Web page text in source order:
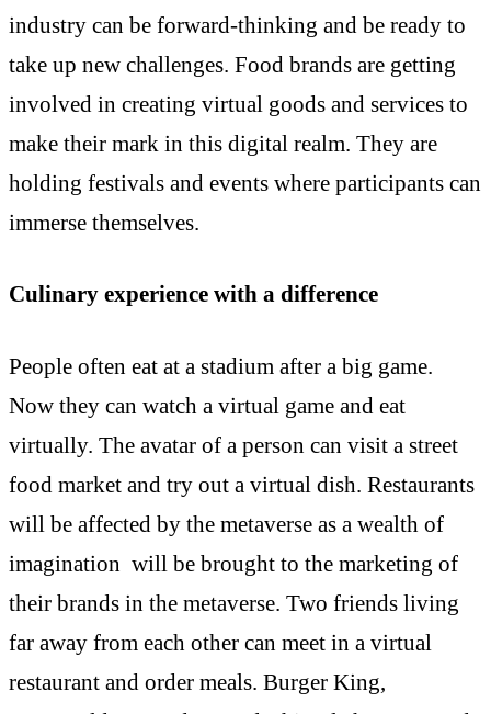
industry can be forward-thinking and be ready to
take up new challenges. Food brands are getting
involved in creating virtual goods and services to
make their mark in this digital realm. They are
holding festivals and events where participants can
immerse themselves.
Culinary experience with a difference
People often eat at a stadium after a big game.
Now they can watch a virtual game and eat
virtually. The avatar of a person can visit a street
food market and try out a virtual dish. Restaurants
will be affected by the metaverse as a wealth of
imagination will be brought to the marketing of
their brands in the metaverse. Two friends living
far away from each other can meet in a virtual
restaurant and order meals. Burger King,